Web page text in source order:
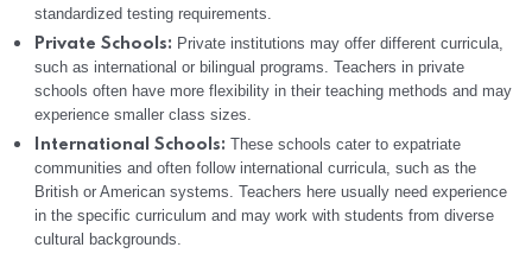
standardized testing requirements.
Private Schools: Private institutions may offer different curricula,
such as international or bilingual programs. Teachers in private
schools often have more flexibility in their teaching methods and may
experience smaller class sizes.
International Schools: These schools cater to expatriate
communities and often follow international curricula, such as the
British or American systems. Teachers here usually need experience
in the specific curriculum and may work with students from diverse
cultural backgrounds.